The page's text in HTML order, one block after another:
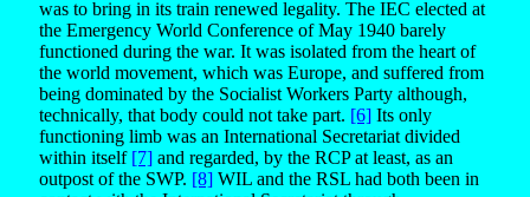
was to bring in its train renewed legality. The IEC elected at
the Emergency World Conference of May 1940 barely
functioned during the war. It was isolated from the heart of
the world movement, which was Europe, and suffered from
being dominated by the Socialist Workers Party although,
technically, that body could not take part. [6] Its only
functioning limb was an International Secretariat divided
within itself [7] and regarded, by the RCP at least, as an
outpost of the SWP. [8] WIL and the RSL had both been in